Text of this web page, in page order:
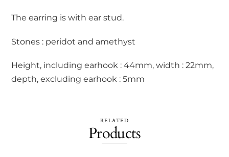
The earring is with ear stud.
Stones : peridot and amethyst
Height, including earhook : 44mm, width : 22mm,
depth, excluding earhook : 5mm
RELATED
Products